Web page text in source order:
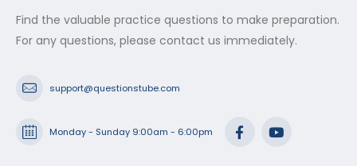
Find the valuable practice questions to make preparation.
For any questions, please contact us immediately.
support@questionstube.com
Monday - Sunday 9:00am - 6:00pm